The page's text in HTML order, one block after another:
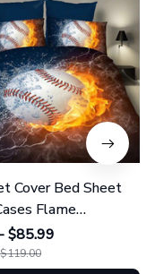
Cover Bed Sheet
Flame
Football/Basketball
$85.99